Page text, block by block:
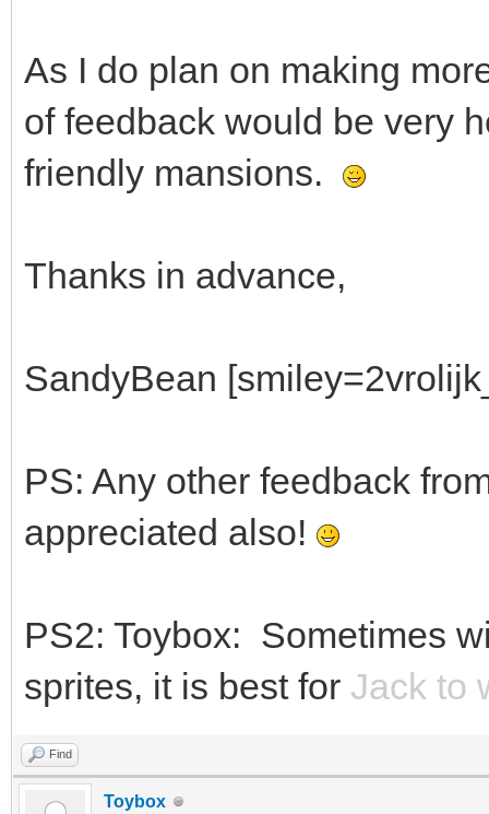
As I do plan on making
of feedback would be very
friendly mansions.
Thanks in advance,
SandyBean
PS: Any other feedback
appreciated also!
PS2: Toybox: Sometimes
sprites, it is best for Jack to
Find
Toybox